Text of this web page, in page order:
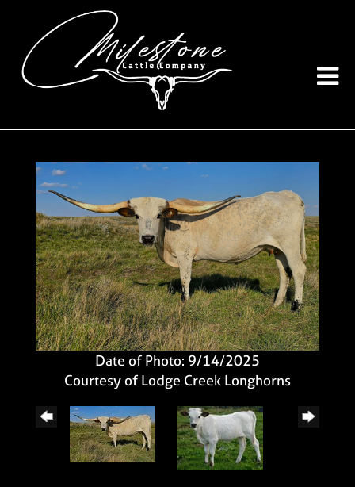
Date of Photo: 9/14/2025
Courtesy of Lodge Creek Longhorns